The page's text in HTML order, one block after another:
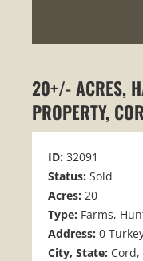
20+/- ACRES,
PROPERTY,
ID: 32091
Status: Sold
Acres: 20
Type: Farms,
Address: 0
City, State: Cord,